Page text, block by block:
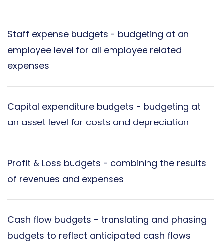
Staff expense budgets - budgeting at an
employee level for all employee related
expenses
Capital expenditure budgets - budgeting at
an asset level for costs and depreciation
Profit & Loss budgets - combining the results
of revenues and expenses
Cash flow budgets - translating and phasing
budgets to reflect anticipated cash flows